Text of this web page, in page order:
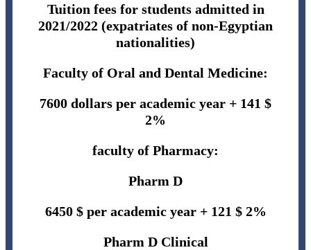
Tuition fees for students admitted in
2021/2022 (expatriates of non-Egyptian
nationalities)
Faculty of Oral and Dental Medicine:
7600 dollars per academic year + 141 $
2%
faculty of Pharmacy:
Pharm D
6450 $ per academic year + 121 $ 2%
Pharm D Clinical